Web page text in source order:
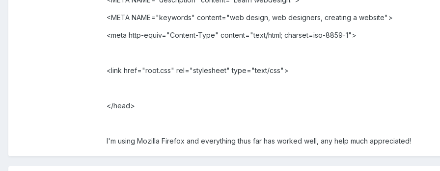
<META NAME="keywords" content="web design, web designers, creating a website">
<meta http-equiv="Content-Type" content="text/html; charset=iso-8859-1">
<link href="root.css" rel="stylesheet" type="text/css">
</head>
I'm using Mozilla Firefox and everything thus far has worked well, any help much appreciated!